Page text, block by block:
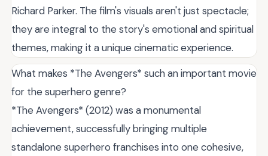
Richard Parker. The film's visuals aren't just spectacle;
they are integral to the story's emotional and spiritual
themes, making it a unique cinematic experience.
What makes *The Avengers* such an important movie
for the superhero genre?
*The Avengers* (2012) was a monumental
achievement, successfully bringing multiple
standalone superhero franchises into one cohesive,